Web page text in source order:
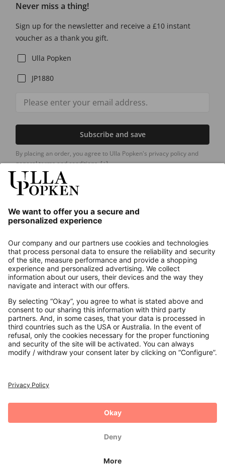
Never miss a thing!
Sign up for the newsletter and receive a £10 instant
voucher as a thank you gift.
Ulla Popken
JP1880
Subscribe and save
By placing an order, you agree to Ulla Popken's privacy policy and
general terms and conditions.[+]
About us
Contact
Payments
Secure Connection with
Additional online shops
Terms and Conditions